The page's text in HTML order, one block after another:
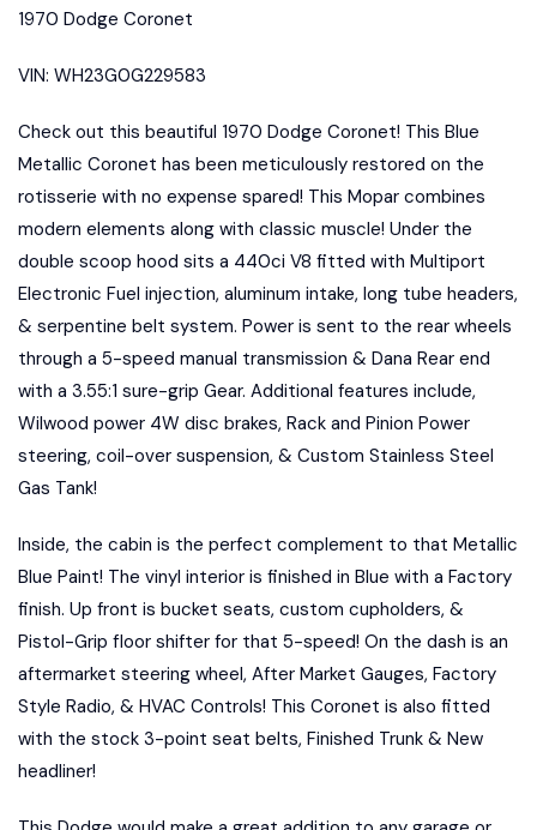
1970 Dodge Coronet
VIN: WH23G0G229583
Check out this beautiful 1970 Dodge Coronet! This Blue
Metallic Coronet has been meticulously restored on the
rotisserie with no expense spared! This Mopar combines
modern elements along with classic muscle! Under the
double scoop hood sits a 440ci V8 fitted with Multiport
Electronic Fuel injection, aluminum intake, long tube headers,
& serpentine belt system. Power is sent to the rear wheels
through a 5-speed manual transmission & Dana Rear end
with a 3.55:1 sure-grip Gear. Additional features include,
Wilwood power 4W disc brakes, Rack and Pinion Power
steering, coil-over suspension, & Custom Stainless Steel
Gas Tank!
Inside, the cabin is the perfect complement to that Metallic
Blue Paint! The vinyl interior is finished in Blue with a Factory
finish. Up front is bucket seats, custom cupholders, &
Pistol-Grip floor shifter for that 5-speed! On the dash is an
aftermarket steering wheel, After Market Gauges, Factory
Style Radio, & HVAC Controls! This Coronet is also fitted
with the stock 3-point seat belts, Finished Trunk & New
headliner!